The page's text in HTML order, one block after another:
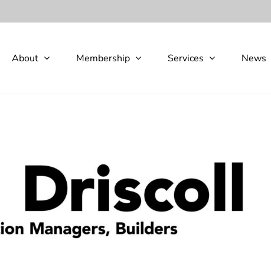
About Membership Services News